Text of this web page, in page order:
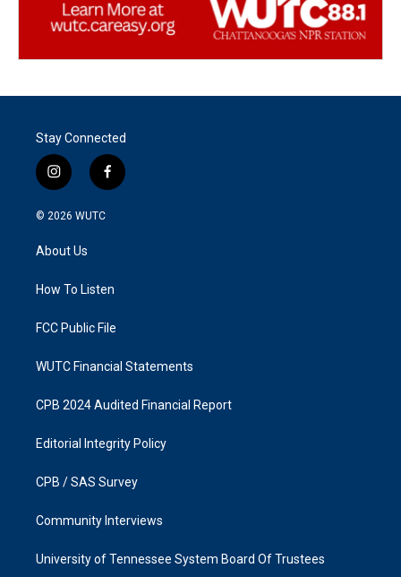
Stay Connected
i
n
s
g
a
f
a
k
© 2026 WUTC
About Us
How To Listen
FCC Public File
WUTC Financial Statements
CPB 2024 Audited Financial Report
Editorial Integrity Policy
CPB / SAS Survey
Community Interviews
University of Tennessee System Board Of Trustees